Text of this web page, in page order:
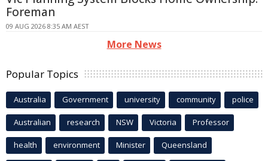
Foreman
09 AUG 2026 8:35 AM AEST
More News
Popular Topics
Australia Government university community police
Australian research NSW Victoria Professor
health environment Minister Queensland